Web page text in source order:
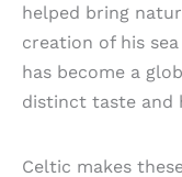
helped bring
creation of his
has become a
distinct taste and
Celtic makes